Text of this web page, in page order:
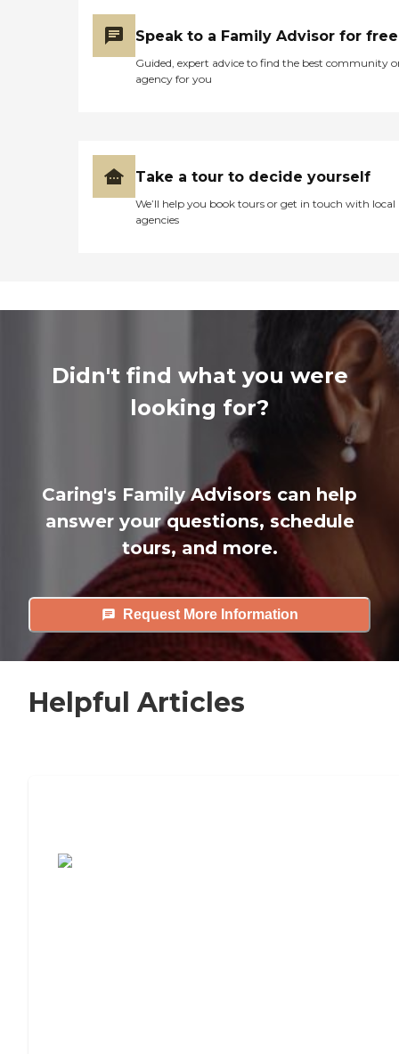
Speak to a Family Advisor for free
Guided, expert advice to find the best community
agency for you
Take a tour to decide yourself
We’ll help you book tours or get in touch with local
agencies
Didn't find what you were
looking for?
Caring's Family Advisors can help
answer your questions, schedule
tours, and more.
Request More Information
Helpful Articles